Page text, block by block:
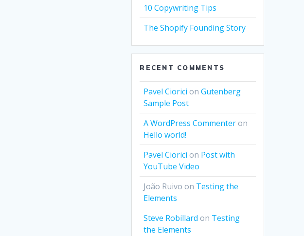
10 Copywriting Tips
The Shopify Founding Story
RECENT COMMENTS
Pavel Ciorici onGutenberg
Sample Post
A WordPress Commenteron
Hello world!
Pavel Ciorici on Post with
YouTube Video
João Ruivo on Testing the
Elements
Steve Robillard on Testing
the Elements